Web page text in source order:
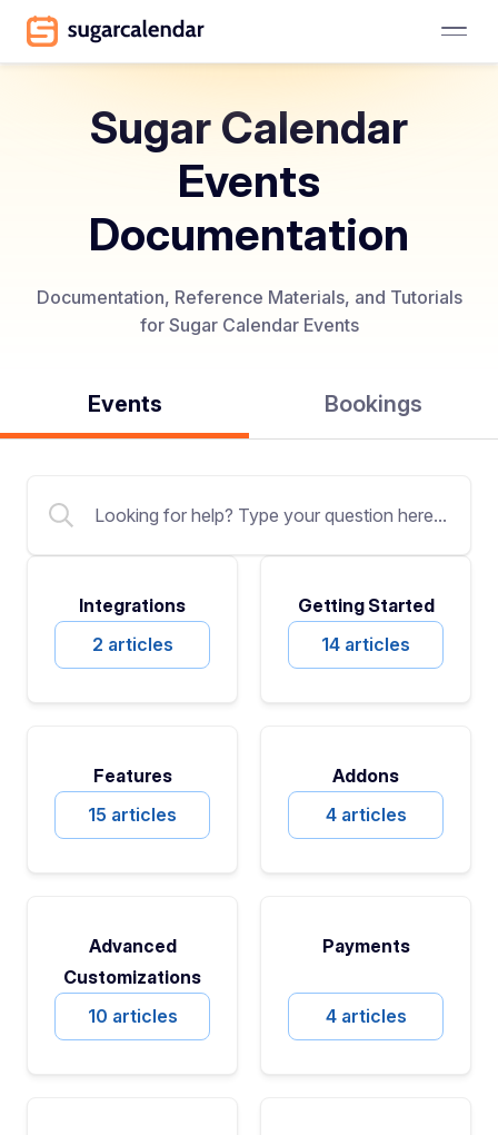
Sugar Calendar
Events
Documentation
Documentation, Reference Materials, and Tutorials
for Sugar Calendar Events
Events Bookings
Integrations
2 articles
Getting Started
14 articles
Features
15 articles
Addons
4 articles
Advanced
Customizations
10 articles
Payments
4 articles